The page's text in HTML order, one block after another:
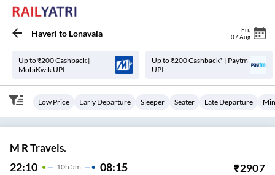
Haveri to Lonavala Fri
07 Aug
Up to ₹200 Cashback |
MobiKwik UPI
Up to ₹200 Cashback* | Paytm
UPI
Low Price Early Departure Sleeper Seater Late Departure
M R Travels.
22:10 10H 5m 08:15 ₹2907